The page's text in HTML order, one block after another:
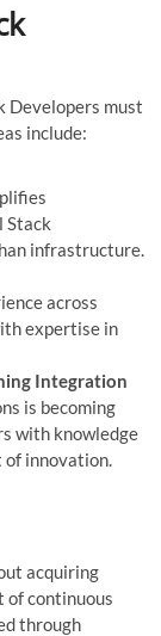
Developers must
include:
Stack
infrastructure.
across
expertise in
Integration
is becoming
with knowledge
of innovation.
acquiring
of continuous
through